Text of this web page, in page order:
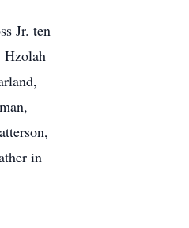
Jr. ten
Hzolah
in